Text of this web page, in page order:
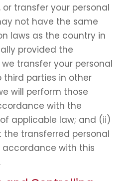
or transfer your personal
not have the same
laws as the country in
provided the
transfer your personal
parties in other
will perform those
with the
applicable law; and (ii)
the transferred personal
with this